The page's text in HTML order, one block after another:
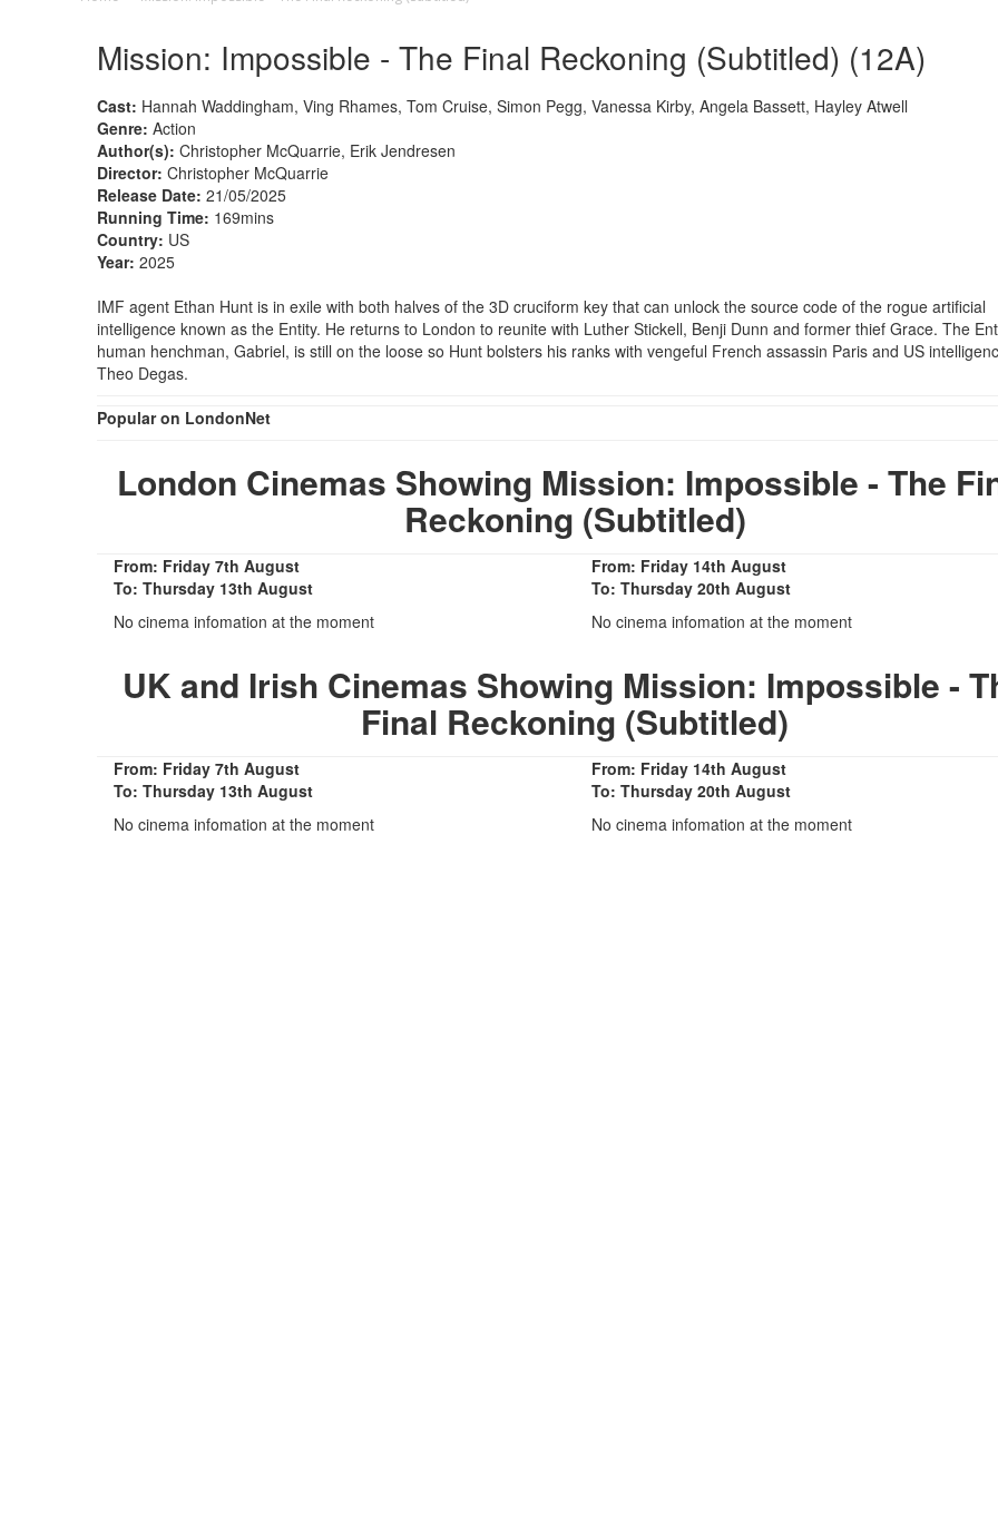
Mission: Impossible - The Final Reckoning (Subtitled) (12A)
Cast: Hannah Waddingham, Ving Rhames, Tom Cruise, Simon Pegg, Vanessa Kirby, Angela Bassett, Hayley Atwell
Genre: Action
Author(s): Christopher McQuarrie, Erik Jendresen
Director: Christopher McQuarrie
Release Date: 21/05/2025
Running Time: 169mins
Country: US
Year: 2025
IMF agent Ethan Hunt is in exile with both halves of the 3D cruciform key that can unlock the source code of the rogue artificial
intelligence known as the Entity. He returns to London to reunite with Luther Stickell, Benji Dunn and former thief Grace. The
human henchman, Gabriel, is still on the loose so Hunt bolsters his ranks with vengeful French assassin Paris and US
Theo Degas.
Popular on LondonNet
London Cinemas Showing Mission: Impossible - The
Reckoning (Subtitled)
From: Friday 7th August
To: Thursday 13th August
No cinema infomation at the moment
From: Friday 14th August
To: Thursday 20th August
No cinema infomation at the moment
UK and Irish Cinemas Showing Mission: Impossible -
Final Reckoning (Subtitled)
From: Friday 7th August
To: Thursday 13th August
No cinema infomation at the moment
From: Friday 14th August
To: Thursday 20th August
No cinema infomation at the moment